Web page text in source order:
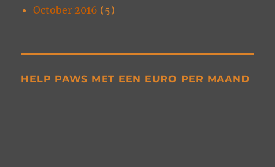
October 2016 (5)
HELP PAWS MET EEN EURO PER MAAND